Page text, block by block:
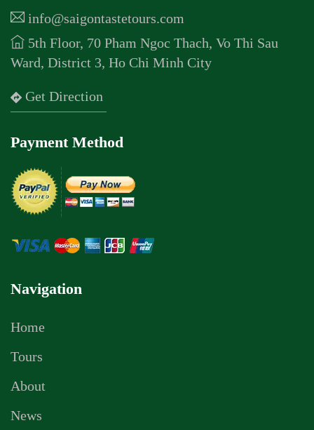
info@saigontastetours.com
5th Floor, 70 Pham Ngoc Thach, Vo Thi Sau
Ward, District 3, Ho Chi Minh City
Get Direction
Payment Method
Navigation
Home
Tours
About
News